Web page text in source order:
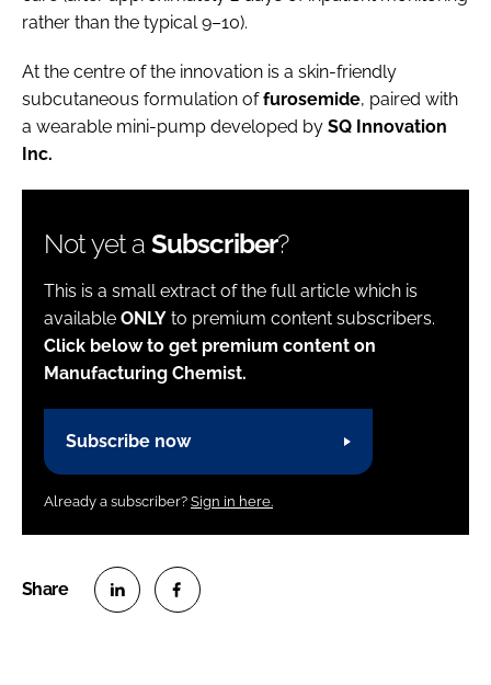
rather than the typical 9–10).
At the centre of the innovation is a skin-friendly
subcutaneous formulation offurosemide, paired with
a wearable mini-pump developed by SQ Innovation
Inc.
Not yet a Subscriber?
This is a small extract of the full article which is
available ONLY to premium content subscribers.
Click below to get premium content on
Manufacturing Chemist.
Subscribe now
Already a subscriber? Sign in here.